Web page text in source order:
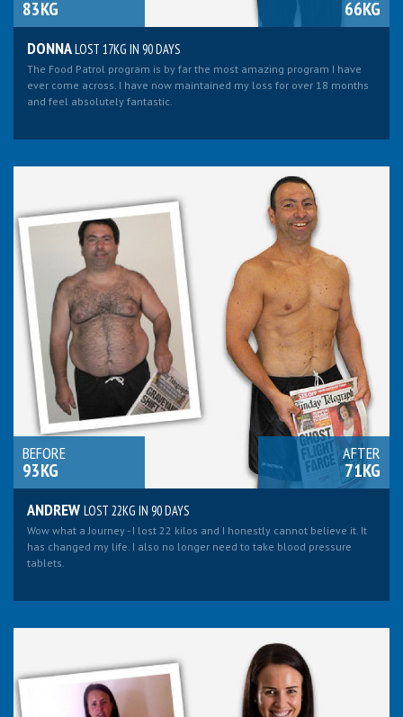
83KG 66KG
DONNALOST 17KG IN 90 DAYS
The Food Patrol program is by far the most amazing program I have
ever come across. I have now maintained my loss for over 18 months
and feel absolutely fantastic.
BEFORE
93KG
AFTER
71KG
ANDREW LOST 22KG IN 90 DAYS
Wow what a Journey - I lost 22 kilos and I honestly cannot believe it. It
has changed my life. I also no longer need to take blood pressure
tablets.